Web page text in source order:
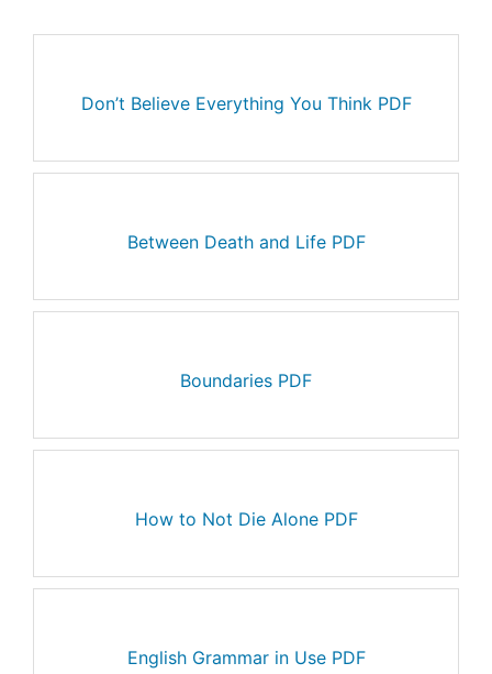
Don’t Believe Everything You Think PDF
Between Death and Life PDF
Boundaries PDF
How to Not Die Alone PDF
English Grammar in Use PDF